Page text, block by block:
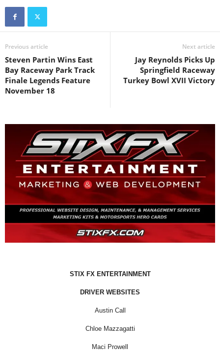
Previous article
Steven Partin Wins East
Bay Raceway Park Track
Finale Legends Feature
November 18
Next article
Jay Reynolds Picks Up
Springfield Raceway
Turkey Bowl XVII Victory
STIX FX ENTERTAINMENT
DRIVER WEBSITES
Austin Call
Chloe Mazzagatti
Maci Prowell